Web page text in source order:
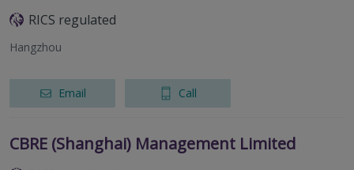
RICS regulated
Hangzhou
Email Call
CBRE (Shanghai) Management Limited